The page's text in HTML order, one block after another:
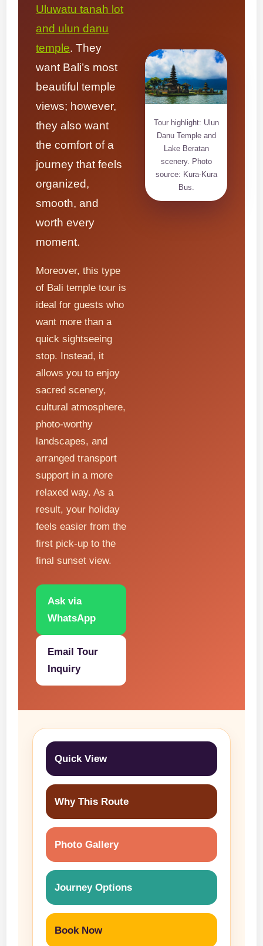
Uluwatu tanah lot
and ulun danu
temple. They
want Bali’s most
beautiful temple
views; however,
they also want
the comfort of a
journey that feels
organized,
smooth, and
worth every
moment.
Moreover, this type
of Bali temple tour is
ideal for guests who
want more than a
quick sightseeing
stop. Instead, it
allows you to enjoy
sacred scenery,
cultural atmosphere,
photo-worthy
landscapes, and
arranged transport
support in a more
relaxed way. As a
result, your holiday
feels easier from the
first pick-up to the
final sunset view.
Ask via
WhatsApp
Email Tour
Inquiry
Tour highlight: Ulun
Danu Temple and
Lake Beratan
scenery. Photo
source: Kura-Kura
Bus.
Quick View
Why This Route
Photo Gallery
Journey Options
Book Now